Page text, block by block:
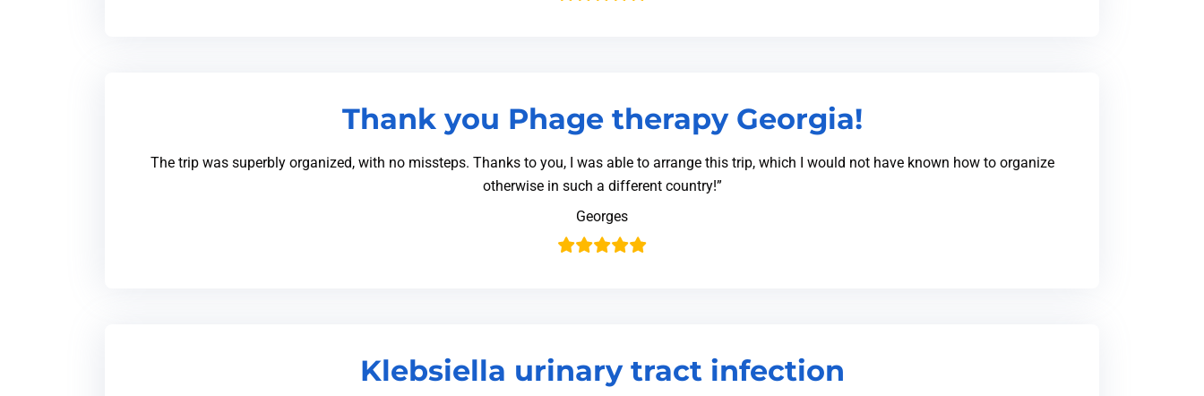
Thank you Phage therapy Georgia!
The trip was superbly organized, with no missteps. Thanks to you, I was able to arrange this trip, which I would not have known how to organize
otherwise in such a different country!”
Georges
Klebsiella urinary tract infection